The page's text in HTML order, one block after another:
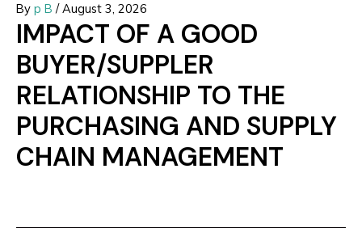
By p B /August 3, 2026
IMPACT OF A GOOD
BUYER/SUPPLER
RELATIONSHIP TO THE
PURCHASING AND SUPPLY
CHAIN MANAGEMENT